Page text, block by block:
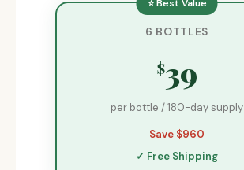
6 BOTTLES
$39
per bottle / 180-day supply
Save $960
✓ Free Shipping